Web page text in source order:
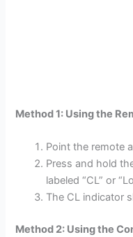
Method 1: Using the
Point the remote
Press and hold
labeled “CL” or
The CL indicator
Method 2: Using the